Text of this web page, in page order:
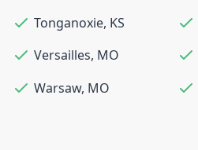
Tonganoxie, KS
Versailles, MO
Warsaw, MO